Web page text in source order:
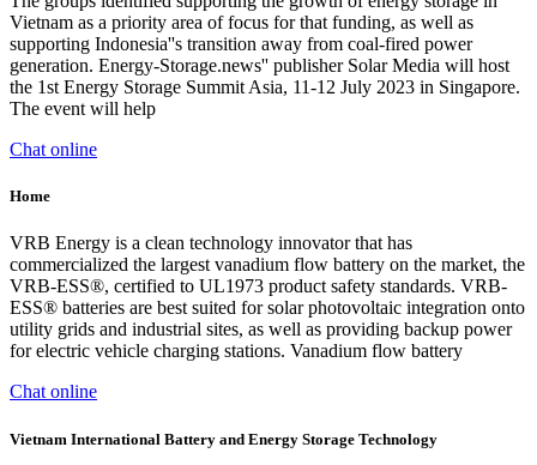
Vietnam as a priority area of focus for that funding, as well as
supporting Indonesia''s transition away from coal-fired power
generation. Energy-Storage.news'' publisher Solar Media will host
the 1st Energy Storage Summit Asia, 11-12 July 2023 in Singapore.
The event will help
Chat online
Home
VRB Energy is a clean technology innovator that has
commercialized the largest vanadium flow battery on the market, the
VRB-ESS®, certified to UL1973 product safety standards. VRB-
ESS® batteries are best suited for solar photovoltaic integration onto
utility grids and industrial sites, as well as providing backup power
for electric vehicle charging stations. Vanadium flow battery
Chat online
Vietnam International Battery and Energy Storage Technology